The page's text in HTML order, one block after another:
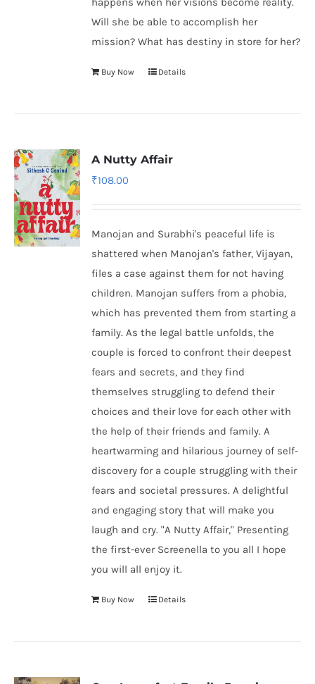
Will she be able to accomplish her
mission? What has destiny in store for her?
Buy Now Details
A Nutty Affair
₹108.00
Manojan and Surabhi's peaceful life is
shattered when Manojan's father, Vijayan,
files a case against them for not having
children. Manojan suffers from a phobia,
which has prevented them from starting a
family. As the legal battle unfolds, the
couple is forced to confront their deepest
fears and secrets, and they find
themselves struggling to defend their
choices and their love for each other with
the help of their friends and family. A
heartwarming and hilarious journey of self-
discovery for a couple struggling with their
fears and societal pressures. A delightful
and engaging story that will make you
laugh and cry. "A Nutty Affair," Presenting
the first-ever Screenella to you all I hope
you will all enjoy it.
Buy Now Details